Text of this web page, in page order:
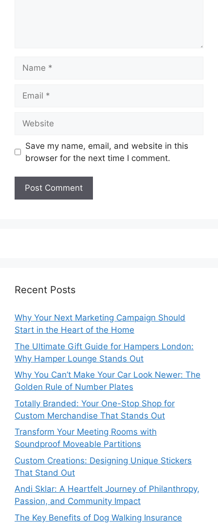
Save my name, email, and website in this
browser for the next time I comment.
Recent Posts
Why Your Next Marketing Campaign Should
Start in the Heart of the Home
The Ultimate Gift Guide for Hampers London:
Why Hamper Lounge Stands Out
Why You Can’t Make Your Car Look Newer: The
Golden Rule of Number Plates
Totally Branded: Your One-Stop Shop for
Custom Merchandise That Stands Out
Transform Your Meeting Rooms with
Soundproof Moveable Partitions
Custom Creations: Designing Unique Stickers
That Stand Out
Andi Sklar: A Heartfelt Journey of Philanthropy,
Passion, and Community Impact
The Key Benefits of Dog Walking Insurance